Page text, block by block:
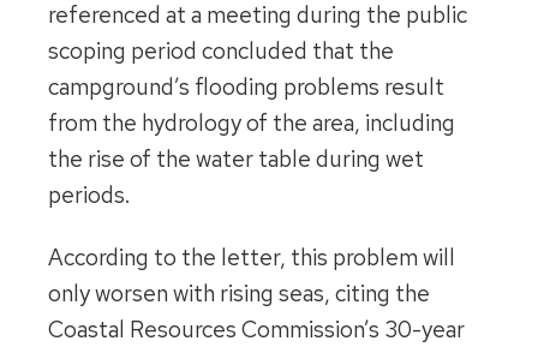
referenced at a meeting during the public
scoping period concluded that the
campground’s flooding problems result
from the hydrology of the area, including
the rise of the water table during wet
periods.
According to the letter, this problem will
only worsen with rising seas, citing the
Coastal Resources Commission’s 30-year